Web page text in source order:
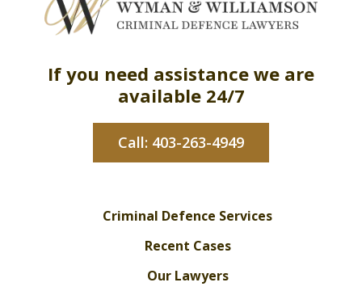
If you need assistance we are
available 24/7
Call: 403-263-4949
Criminal Defence Services
Recent Cases
Our Lawyers